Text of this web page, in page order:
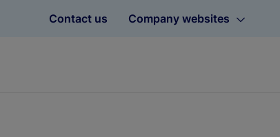
Contact us Company websites